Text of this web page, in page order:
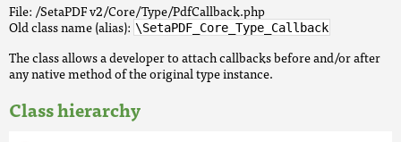
File: /SetaPDF v2/Core/Type/PdfCallback.php
Old class name (alias): \SetaPDF_Core_Type_Callback
The class allows a developer to attach callbacks before and/or after
any native method of the original type instance.
Class hierarchy